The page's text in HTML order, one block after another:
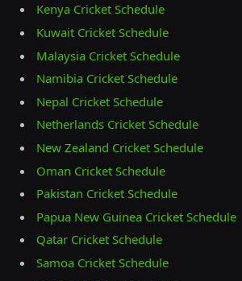
Kenya Cricket Schedule
Kuwait Cricket Schedule
Malaysia Cricket Schedule
Namibia Cricket Schedule
Nepal Cricket Schedule
Netherlands Cricket Schedule
New Zealand Cricket Schedule
Oman Cricket Schedule
Pakistan Cricket Schedule
Papua New Guinea Cricket Schedule
Qatar Cricket Schedule
Samoa Cricket Schedule